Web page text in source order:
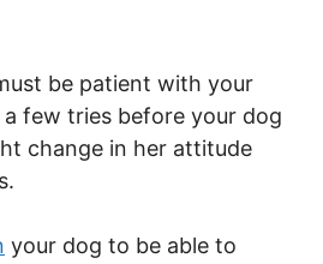
be patient with your
few tries before your dog
change in her attitude
your dog to be able to